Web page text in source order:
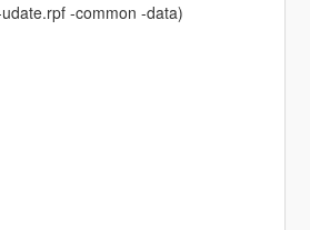
-common -data)